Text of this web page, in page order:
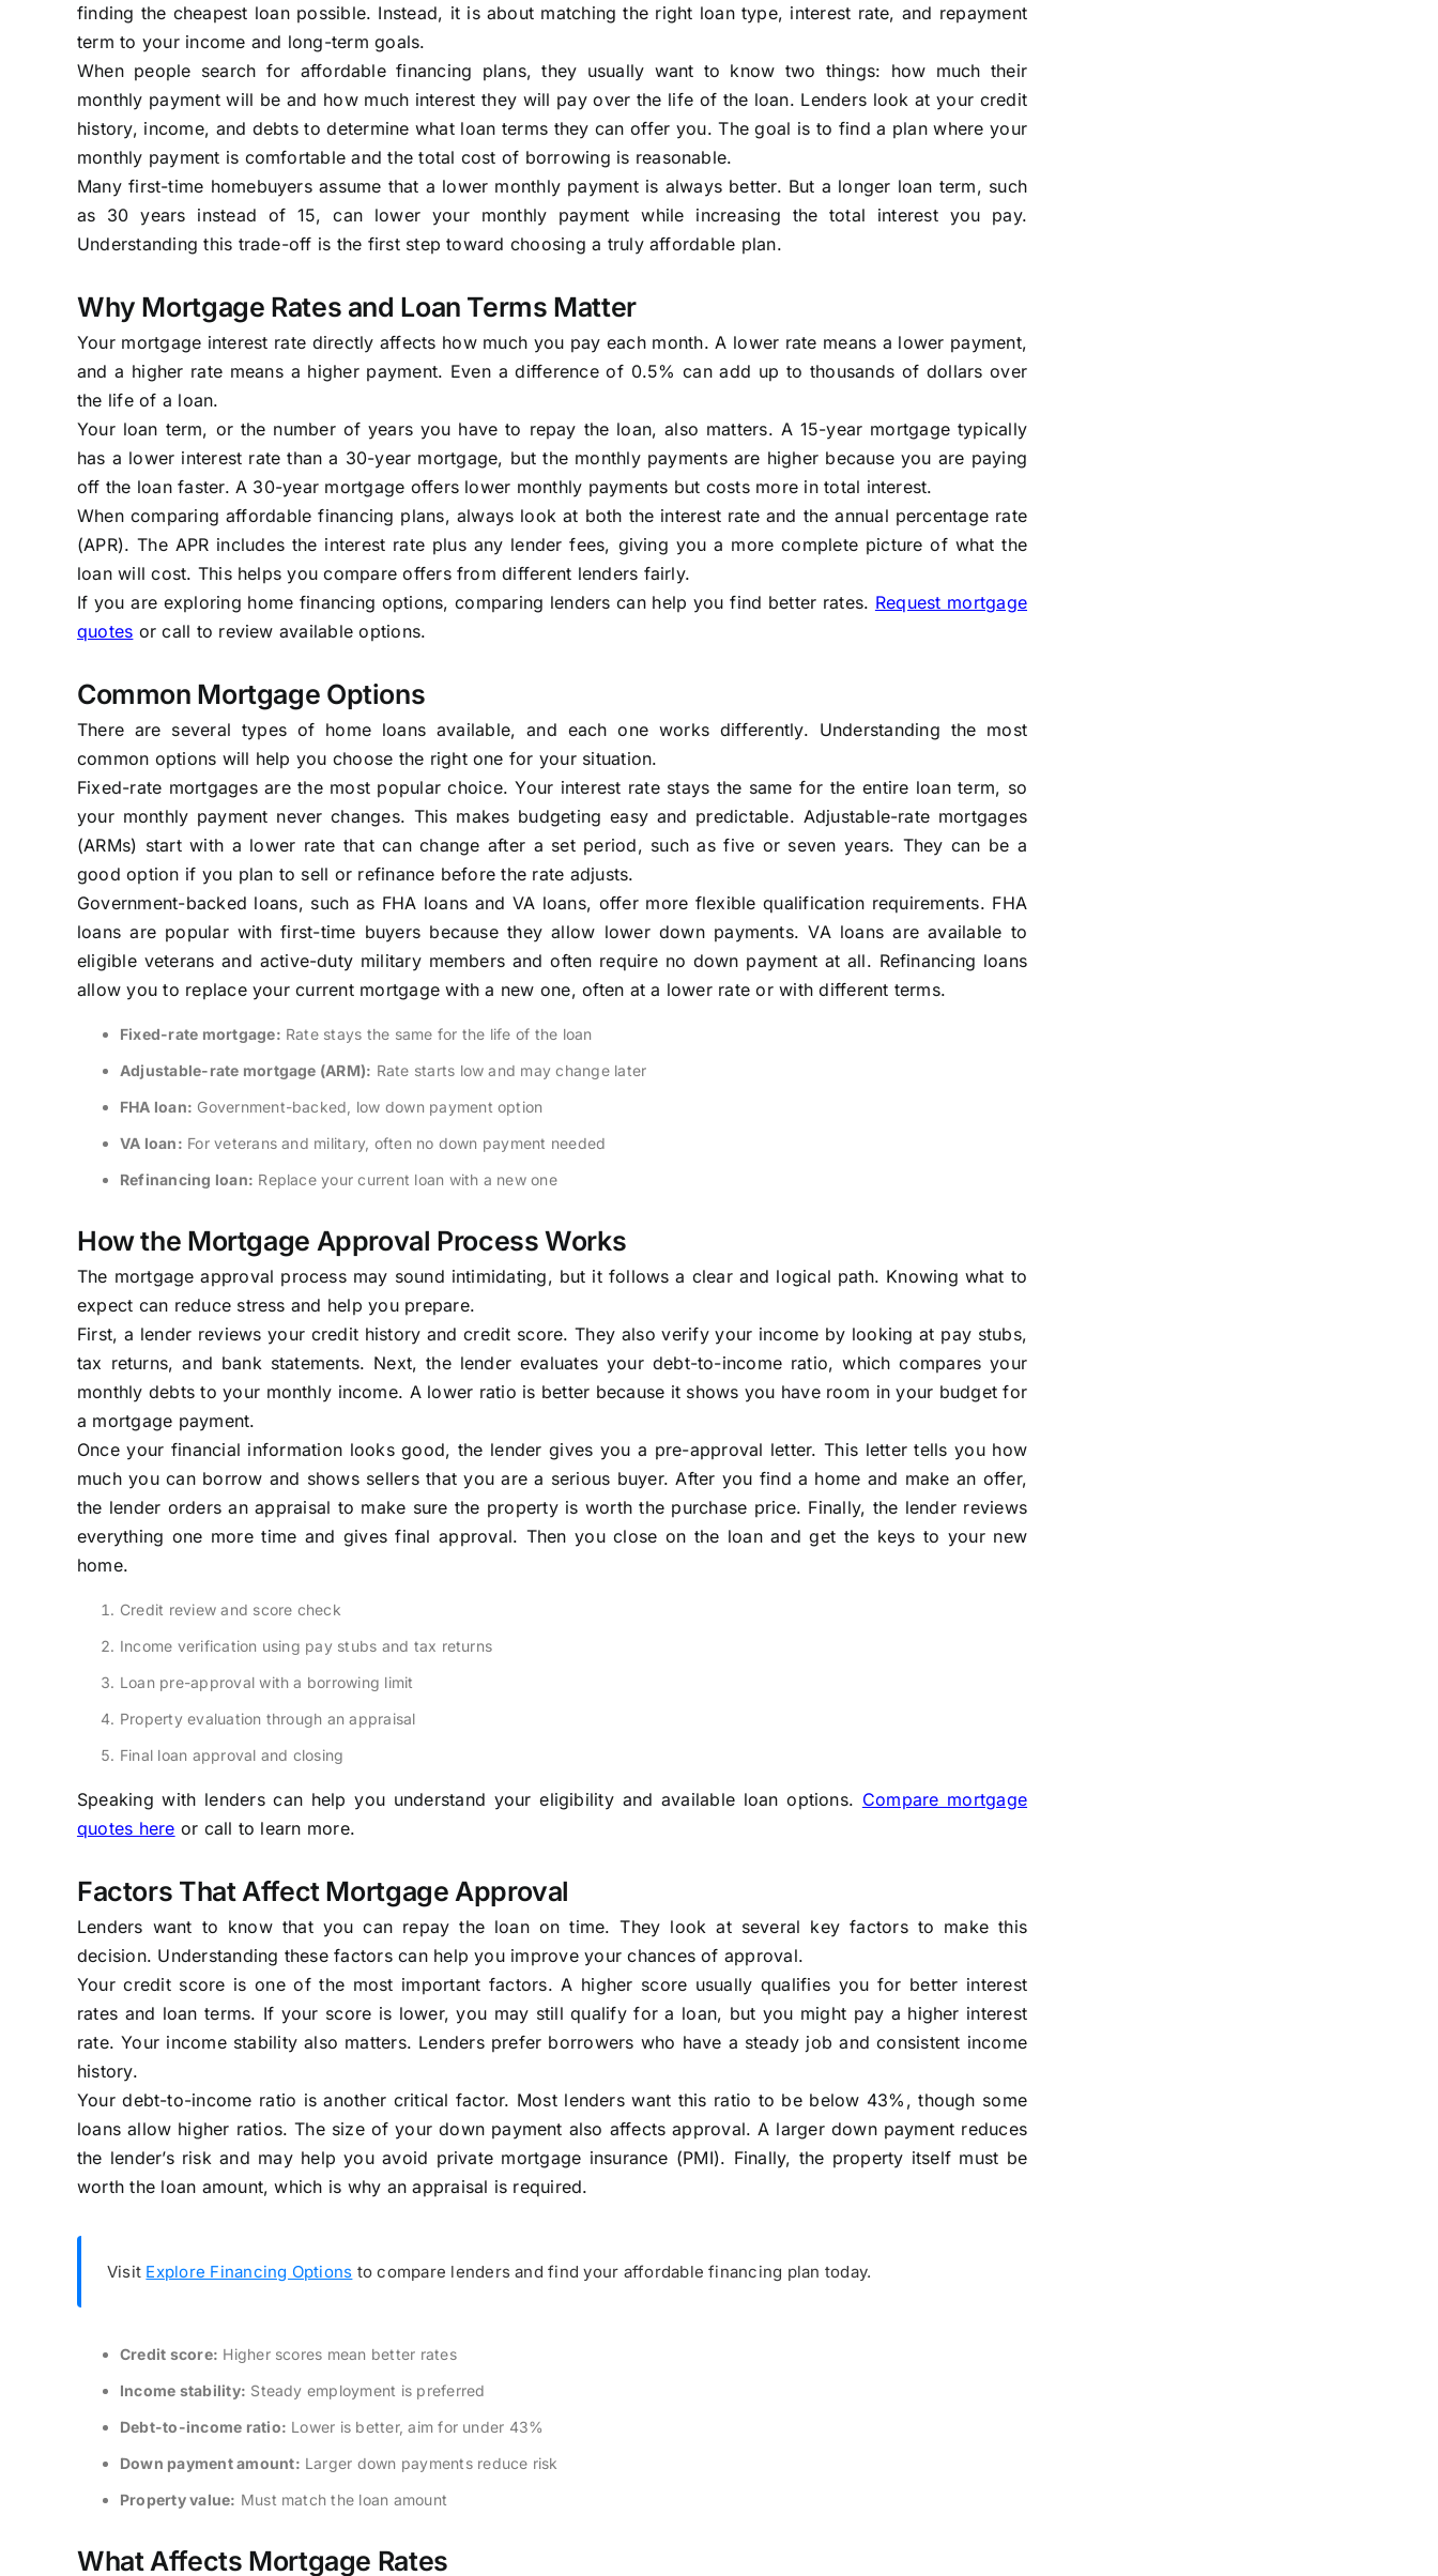
finding the cheapest loan possible. Instead, it is about matching the right loan type, interest rate, and repayment
term to your income and long-term goals.
When people search for affordable financing plans, they usually want to know two things: how much their
monthly payment will be and how much interest they will pay over the life of the loan. Lenders look at your credit
history, income, and debts to determine what loan terms they can offer you. The goal is to find a plan where your
monthly payment is comfortable and the total cost of borrowing is reasonable.
Many first-time homebuyers assume that a lower monthly payment is always better. But a longer loan term, such
as 30 years instead of 15, can lower your monthly payment while increasing the total interest you pay.
Understanding this trade-off is the first step toward choosing a truly affordable plan.
Why Mortgage Rates and Loan Terms Matter
Your mortgage interest rate directly affects how much you pay each month. A lower rate means a lower payment,
and a higher rate means a higher payment. Even a difference of 0.5% can add up to thousands of dollars over
the life of a loan.
Your loan term, or the number of years you have to repay the loan, also matters. A 15-year mortgage typically
has a lower interest rate than a 30-year mortgage, but the monthly payments are higher because you are paying
off the loan faster. A 30-year mortgage offers lower monthly payments but costs more in total interest.
When comparing affordable financing plans, always look at both the interest rate and the annual percentage rate
(APR). The APR includes the interest rate plus any lender fees, giving you a more complete picture of what the
loan will cost. This helps you compare offers from different lenders fairly.
If you are exploring home financing options, comparing lenders can help you find better rates. Request mortgage
quotes or call to review available options.
Common Mortgage Options
There are several types of home loans available, and each one works differently. Understanding the most
common options will help you choose the right one for your situation.
Fixed-rate mortgages are the most popular choice. Your interest rate stays the same for the entire loan term, so
your monthly payment never changes. This makes budgeting easy and predictable. Adjustable-rate mortgages
(ARMs) start with a lower rate that can change after a set period, such as five or seven years. They can be a
good option if you plan to sell or refinance before the rate adjusts.
Government-backed loans, such as FHA loans and VA loans, offer more flexible qualification requirements. FHA
loans are popular with first-time buyers because they allow lower down payments. VA loans are available to
eligible veterans and active-duty military members and often require no down payment at all. Refinancing loans
allow you to replace your current mortgage with a new one, often at a lower rate or with different terms.
Fixed-rate mortgage: Rate stays the same for the life of the loan
Adjustable-rate mortgage (ARM): Rate starts low and may change later
FHA loan: Government-backed, low down payment option
VA loan: For veterans and military, often no down payment needed
Refinancing loan: Replace your current loan with a new one
How the Mortgage Approval Process Works
The mortgage approval process may sound intimidating, but it follows a clear and logical path. Knowing what to
expect can reduce stress and help you prepare.
First, a lender reviews your credit history and credit score. They also verify your income by looking at pay stubs,
tax returns, and bank statements. Next, the lender evaluates your debt-to-income ratio, which compares your
monthly debts to your monthly income. A lower ratio is better because it shows you have room in your budget for
a mortgage payment.
Once your financial information looks good, the lender gives you a pre-approval letter. This letter tells you how
much you can borrow and shows sellers that you are a serious buyer. After you find a home and make an offer,
the lender orders an appraisal to make sure the property is worth the purchase price. Finally, the lender reviews
everything one more time and gives final approval. Then you close on the loan and get the keys to your new
home.
Credit review and score check
Income verification using pay stubs and tax returns
Loan pre-approval with a borrowing limit
Property evaluation through an appraisal
Final loan approval and closing
Speaking with lenders can help you understand your eligibility and available loan options. Compare mortgage
quotes here or call to learn more.
Factors That Affect Mortgage Approval
Lenders want to know that you can repay the loan on time. They look at several key factors to make this
decision. Understanding these factors can help you improve your chances of approval.
Your credit score is one of the most important factors. A higher score usually qualifies you for better interest
rates and loan terms. If your score is lower, you may still qualify for a loan, but you might pay a higher interest
rate. Your income stability also matters. Lenders prefer borrowers who have a steady job and consistent income
history.
Your debt-to-income ratio is another critical factor. Most lenders want this ratio to be below 43%, though some
loans allow higher ratios. The size of your down payment also affects approval. A larger down payment reduces
the lender’s risk and may help you avoid private mortgage insurance (PMI). Finally, the property itself must be
worth the loan amount, which is why an appraisal is required.
Visit Explore Financing Options to compare lenders and find your affordable financing plan today.
Credit score: Higher scores mean better rates
Income stability: Steady employment is preferred
Debt-to-income ratio: Lower is better, aim for under 43%
Down payment amount: Larger down payments reduce risk
Property value: Must match the loan amount
What Affects Mortgage Rates